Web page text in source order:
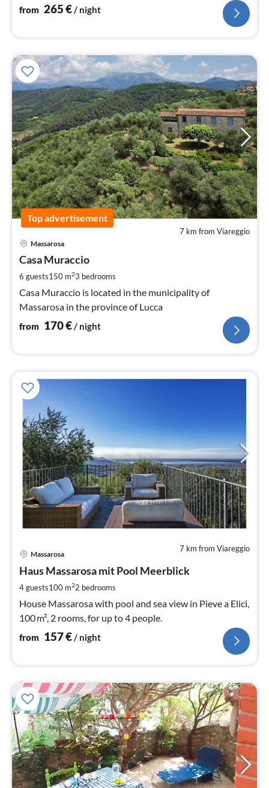
parking
from 265€/ night
Top advertisement
7 km from Viareggio
Massarosa
Casa Muraccio
6 guests150 m23 bedrooms
Casa Muraccio is located in the municipality of
Massarosa in the province of Lucca
from 170€/ night
7 km from Viareggio
Massarosa
Haus Massarosa mit Pool Meerblick
4 guests100 m22 bedrooms
House Massarosa with pool and sea view in Pieve a Elici,
100 m², 2 rooms, for up to 4 people.
from 157€/ night